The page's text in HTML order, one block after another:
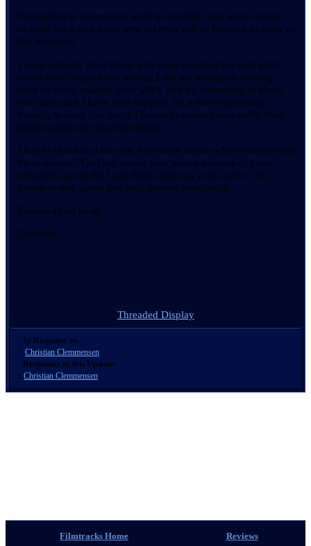
I'm starting to resume my writing schedule, and some regular
re-write work and a few new reviews will be finished as early as
this weekend.
I want to thank all of those who have e-mailed me with kind
words over the past two weeks. I did not anticipate hearing
from so many readers (over 250), and it's heartening to know
that Stella and I have your support. It's a little frightening,
though, to learn that many Filmtracks readers also suffer from
similar retinal or vitreal problems.
I had to chuckle at the one, inevitable moron who e-mailed with
the response: "God has struck your vision because of your
refusal to accept the Lord Jesus Christ as your savior." It's
priceless and, given this site's history, predictable.
Thanks again to all,
Christian
Threaded Display
In Response to:
↑ Christian Clemmensen
Responses to this Update:
↓ Christian Clemmensen
Filmtracks Home Reviews